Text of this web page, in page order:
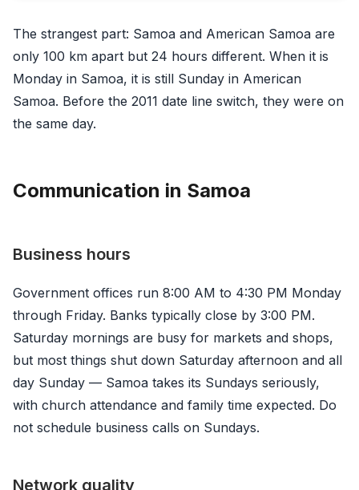
The strangest part: Samoa and American Samoa are
only 100 km apart but 24 hours different. When it is
Monday in Samoa, it is still Sunday in American
Samoa. Before the 2011 date line switch, they were on
the same day.
Communication in Samoa
Business hours
Government offices run 8:00 AM to 4:30 PM Monday
through Friday. Banks typically close by 3:00 PM.
Saturday mornings are busy for markets and shops,
but most things shut down Saturday afternoon and all
day Sunday — Samoa takes its Sundays seriously,
with church attendance and family time expected. Do
not schedule business calls on Sundays.
Network quality